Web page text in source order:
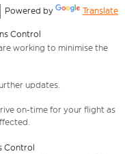
Powered by Translate
Control
working to minimise the
updates.
on-time for your flight as
Control